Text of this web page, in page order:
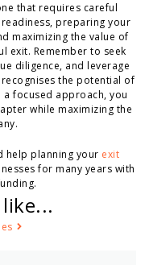
that requires careful
preparing your
maximizing the value of
exit. Remember to seek
diligence, and leverage
the potential of
focused approach, you
while maximizing the
help planning your exit
for many years with